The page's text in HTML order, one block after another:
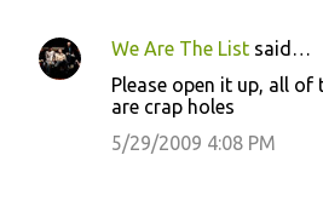
We Are The List said…
Please open it up, all of
are crap holes
5/29/2009 4:08 PM